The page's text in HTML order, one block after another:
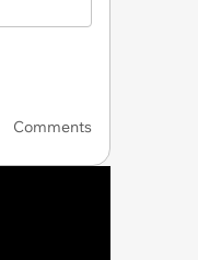
Comments